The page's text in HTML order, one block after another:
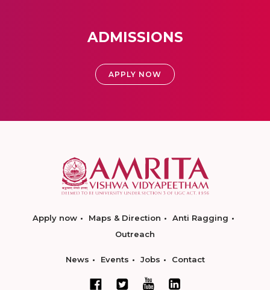
ADMISSIONS
APPLY NOW
Apply now Maps & Direction
Anti Ragging
Outreach
News Events Jobs Contact